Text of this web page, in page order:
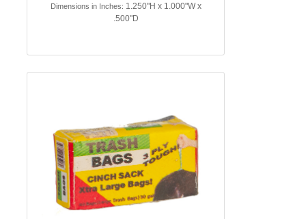
Dimensions in Inches: 1.250"H x 1.000"W x
.500"D